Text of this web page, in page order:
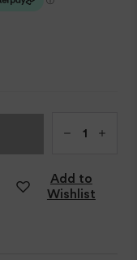
Add to
Wishlist